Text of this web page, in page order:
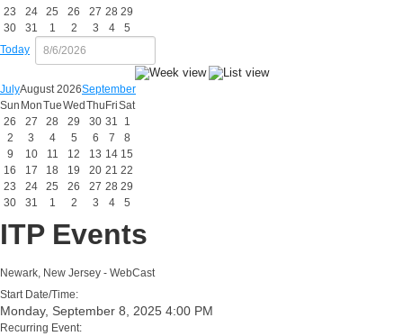
23
24 25 26 27 28 29
30
31 1 2 3 4
5
Today
JulyAugust 2026September
Sun MonTueWed Thu FriSat
26
27 28 29 30 31
1
2
3 4 5 6 7
8
9
10 11 12 13 14 15
16
17 18 19 20 21 22
23
24 25 26 27 28 29
30
31 1 2 3 4 5
ITP Events
Newark, New Jersey - WebCast
Start Date/Time:
Monday, September 8, 2025 4:00 PM
Recurring Event: